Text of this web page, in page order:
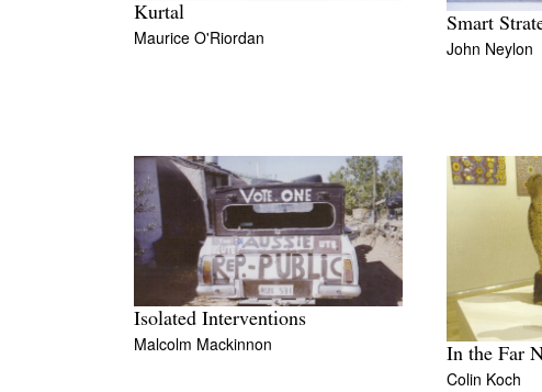
Kurtal
Maurice O'Riordan
Smart
John Neylon
Isolated Interventions
Malcolm Mackinnon
In the Far
Colin Koch